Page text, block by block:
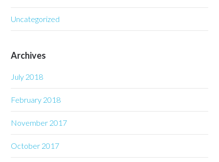
Uncategorized
Archives
July 2018
February 2018
November 2017
October 2017